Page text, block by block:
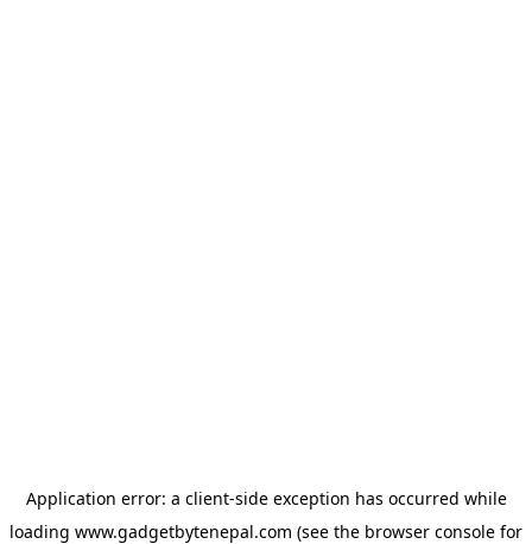
Application error: a client-side exception has occurred while
loading www.gadgetbytenepal.com (see the browser console for